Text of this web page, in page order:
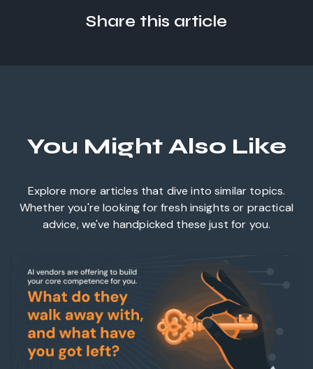
Share this article
You Might Also Like
Explore more articles that dive into similar topics.
Whether you're looking for fresh insights or practical
advice, we've handpicked these just for you.